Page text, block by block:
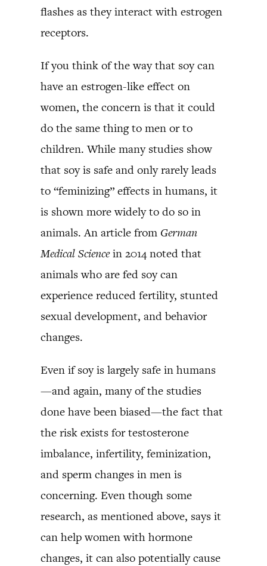
flashes as they interact with estrogen
receptors.
If you think of the way that soy can
have an estrogen-like effect on
women, the concern is that it could
do the same thing to men or to
children. While many studies show
that soy is safe and only rarely leads
to “feminizing” effects in humans, it
is shown more widely to do so in
animals. An article from German
Medical Sciencein 2014 noted that
animals who are fed soy can
experience reduced fertility, stunted
sexual development, and behavior
changes.
Even if soy is largely safe in humans
—and again, many of the studies
done have been biased—the fact that
the risk exists for testosterone
imbalance, infertility, feminization,
and sperm changes in men is
concerning. Even though some
research, as mentioned above, says it
can help women with hormone
changes, it can also potentially cause